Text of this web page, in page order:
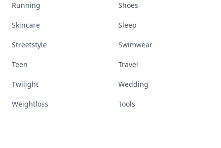
Running Shoes
Skincare Sleep
Streetstyle Swimwear
Teen Travel
Twilight Wedding
Weightloss Tools